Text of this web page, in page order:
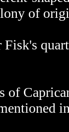
of
of